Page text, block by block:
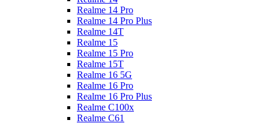
Realme 14 Pro
Realme 14 Pro Plus
Realme 14T
Realme 15
Realme 15 Pro
Realme 15T
Realme 16 5G
Realme 16 Pro
Realme 16 Pro Plus
Realme C100x
Realme C61